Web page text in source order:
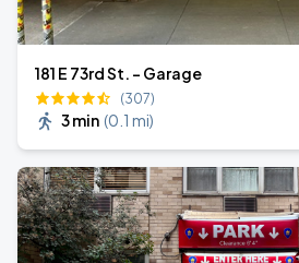
181 E 73rd St. - Garage
(307)
3 min (0.1 mi)